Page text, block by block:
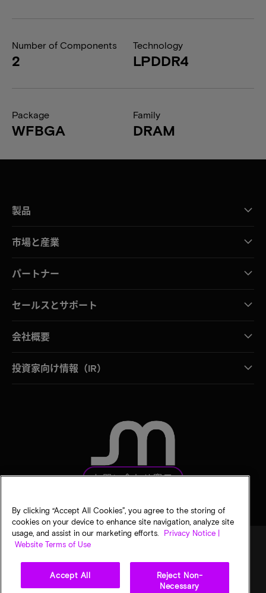
Number of Components
2
Technology
LPDDR4
Package
WFBGA
Family
DRAM
製品
市場と産業
パートナー
セールスとサポート
会社概要
投資家向け情報（IR）
お問い合わせ窓口
マイクロンのプライバシー通知 販売条件
By clicking “Accept All Cookies”, you agree to the storing of
cookies on your device to enhance site navigation, analyze site
usage, and assist in our marketing efforts.
Privacy Notice |
Website Terms of Use
Accept All
Reject Non-
Necessary